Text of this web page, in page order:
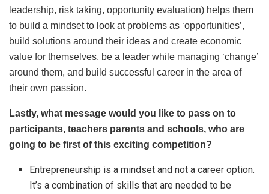
leadership, risk taking, opportunity evaluation) helps them
to build a mindset to look at problems as ‘opportunities’,
build solutions around their ideas and create economic
value for themselves, be a leader while managing ‘change’
around them, and build successful career in the area of
their own passion.
Lastly, what message would you like to pass on to
participants, teachers parents and schools, who are
going to be first of this exciting competition?
Entrepreneurship is a mindset and not a career option.
It’s a combination of skills that are needed to be